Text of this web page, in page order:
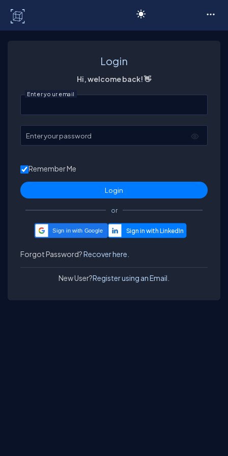
Login
Hi, welcome back! 👋
Enter your email
Enter your password
Remember Me
or
Sign in with Google
Forgot Password?Recover here.
New User?Register using an Email.